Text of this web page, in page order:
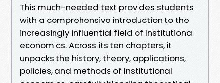
This much-needed text provides students
with a comprehensive introduction to the
increasingly influential field of Institutional
economics. Across its ten chapters, it
unpacks the history, theory, applications,
policies, and methods of Institutional